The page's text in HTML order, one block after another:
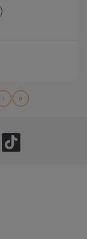
Next
page
›
Last
page
»